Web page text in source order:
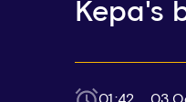
Kepa's
01:42 03